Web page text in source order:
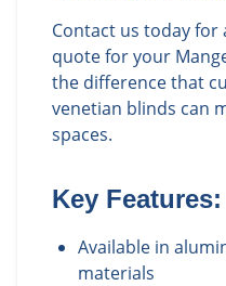
Contact us today for
quote for your
the difference that
venetian blinds can
spaces.
Key Features:
Available in
materials